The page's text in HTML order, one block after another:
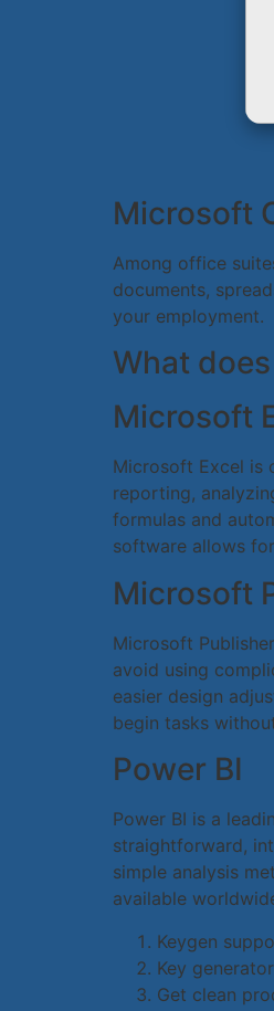
Microsoft
Among office
documents,
your employment.
What
Microsoft
Microsoft Excel is
reporting,
formulas and
software allows
Microsoft
Microsoft
avoid using
easier design
begin tasks
Power BI
Power BI is a
straightforward,
simple analysis
available
Keygen
Key
Get clean